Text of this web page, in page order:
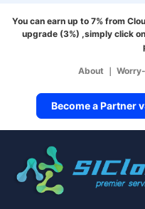
You can earn up to 7% from
upgrade (3%) ,simply click
About ｜
Become a Partner